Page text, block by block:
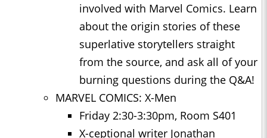
involved with Marvel Comics. Learn
about the origin stories of these
superlative storytellers straight
from the source, and ask all of your
burning questions during the Q&A!
MARVEL COMICS: X-Men
Friday 2:30-3:30pm, Room S401
X-ceptional writer Jonathan